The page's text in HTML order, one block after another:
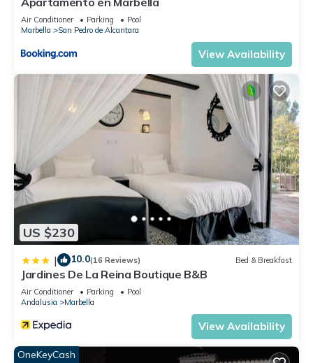
Air Conditioner Parking
Pool
Marbella
San Pedro de Alcantara
View Availability
US $230
| 10.0(16 Reviews) Bed & Breakfast
Jardines De La Reina Boutique B&B
Air Conditioner Parking
Pool
Andalusia
Marbella
View Availability
OneKeyCash